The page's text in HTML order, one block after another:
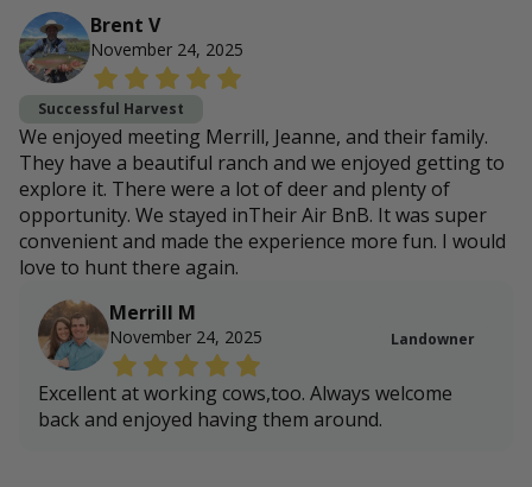
Brent V
November 24, 2025
Successful Harvest
We enjoyed meeting Merrill, Jeanne, and their family.
They have a beautiful ranch and we enjoyed getting to
explore it. There were a lot of deer and plenty of
opportunity. We stayed inTheir Air BnB. It was super
convenient and made the experience more fun. I would
love to hunt there again.
Merrill M
November 24, 2025 Landowner
Excellent at working cows,too. Always welcome
back and enjoyed having them around.